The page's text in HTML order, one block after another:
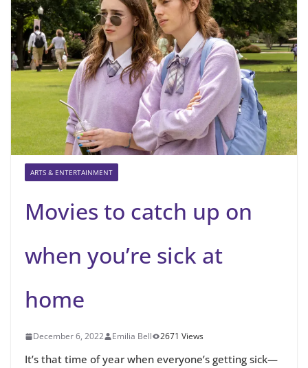
ARTS & ENTERTAINMENT
Movies to catch up on
when you’re sick at
home
December 6, 2022 Emilia Bell 2671 Views
It’s that time of year when everyone’s getting sick—